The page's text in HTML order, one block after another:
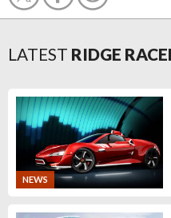
LATEST RIDGE
NEWS